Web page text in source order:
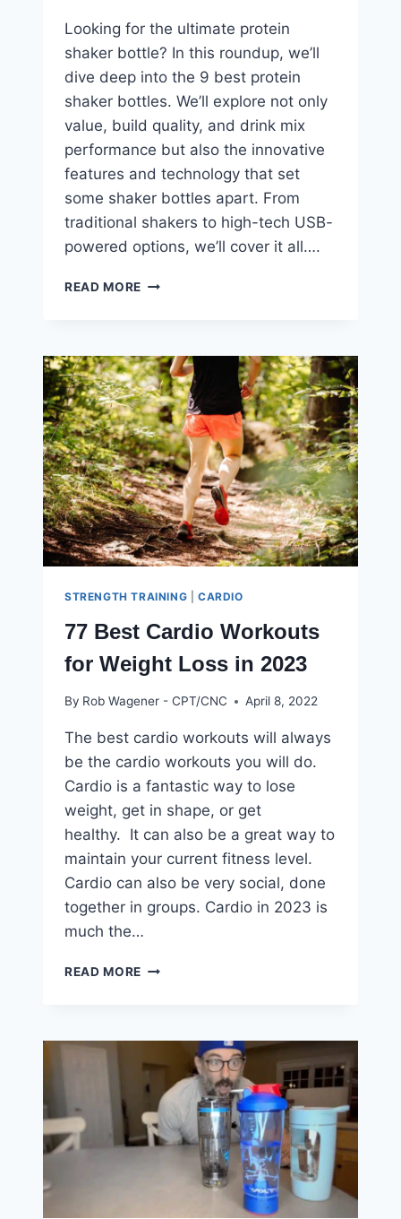
Looking for the ultimate protein
shaker bottle? In this roundup, we’ll
dive deep into the 9 best protein
shaker bottles. We’ll explore not only
value, build quality, and drink mix
performance but also the innovative
features and technology that set
some shaker bottles apart. From
traditional shakers to high-tech USB-
powered options, we’ll cover it all….
READ MORE THE
SHAKER
BOTTLE
RANKINGS
STRENGTH TRAINING CARDIO
77 Best Cardio Workouts
for Weight Loss in 2023
By Rob Wagener - CPT/CNC April 8, 2022
The best cardio workouts will always
be the cardio workouts you will do.
Cardio is a fantastic way to lose
weight, get in shape, or get
healthy. It can also be a great way to
maintain your current fitness level.
Cardio can also be very social, done
together in groups. Cardio in 2023 is
much the…
READ MORE
FOR
WEIGHT
LOSS
2023